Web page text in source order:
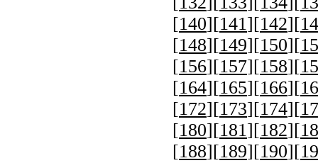
[140][141][142][
[148][149][150][
[156][157][158][
[164][165][166][
[172][173][174][
[180][181][182][
[188][189][190][